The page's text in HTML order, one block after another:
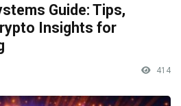
Guide: Tips,
Insights for
414